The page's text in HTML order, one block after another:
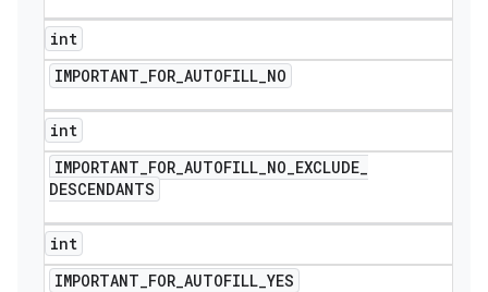
int
IMPORTANT_FOR_AUTOFILL_NO
int
IMPORTANT_FOR_AUTOFILL_NO_EXCLUDE_
DESCENDANTS
int
IMPORTANT_FOR_AUTOFILL_YES